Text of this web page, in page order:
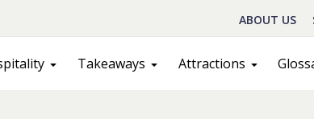
ABOUT US
Takeaways Attractions